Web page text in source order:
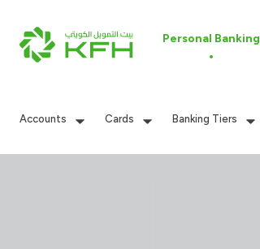
Personal Banking
Accounts Cards Banking Tiers